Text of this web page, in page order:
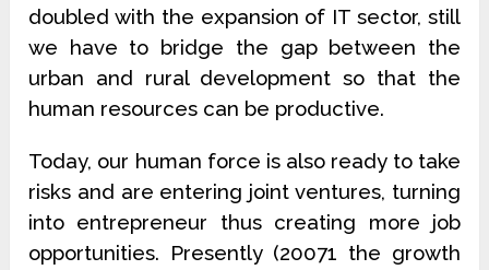
doubled with the expansion of IT sector, still
we have to bridge the gap between the
urban and rural development so that the
human resources can be productive.
Today, our human force is also ready to take
risks and are entering joint ventures, turning
into entrepreneur thus creating more job
opportunities. Presently (20071 the growth